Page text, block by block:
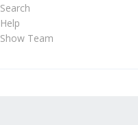
Search
Help
Show Team